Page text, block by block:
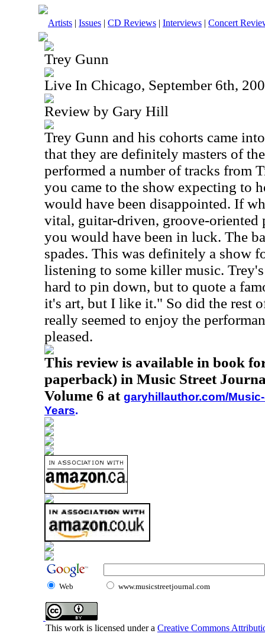
Artists | Issues | CD Reviews | Interviews | Concert
Trey Gunn
Live In Chicago, September 6th,
Review by Gary Hill
Trey Gunn and his cohorts came
that they are definitely masters of
performed a number of tracks from
you came to the show expecting to
would have been disappointed. If
vital, guitar-driven, groove-oriented
you would have been in luck. The
spades. This was definitely a show
listening to some killer music.
hard to pin down, but to quote a
it's art, but I like it." So did the rest
really seemed to enjoy the
pleased.
This review is available in book
paperback) in Music Street
Volume 6 at garyhillauthor.com/
Years.
Web www.musicstreetjournal.com
This work is licensed under a Creative Commons